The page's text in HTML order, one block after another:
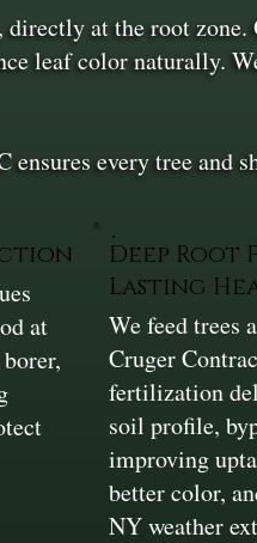
at the root
leaf color naturally.
every tree and
at
Deep
Lasting
We feed trees
Cruger
fertilization
soil profile,
improving
better color,
NY weather